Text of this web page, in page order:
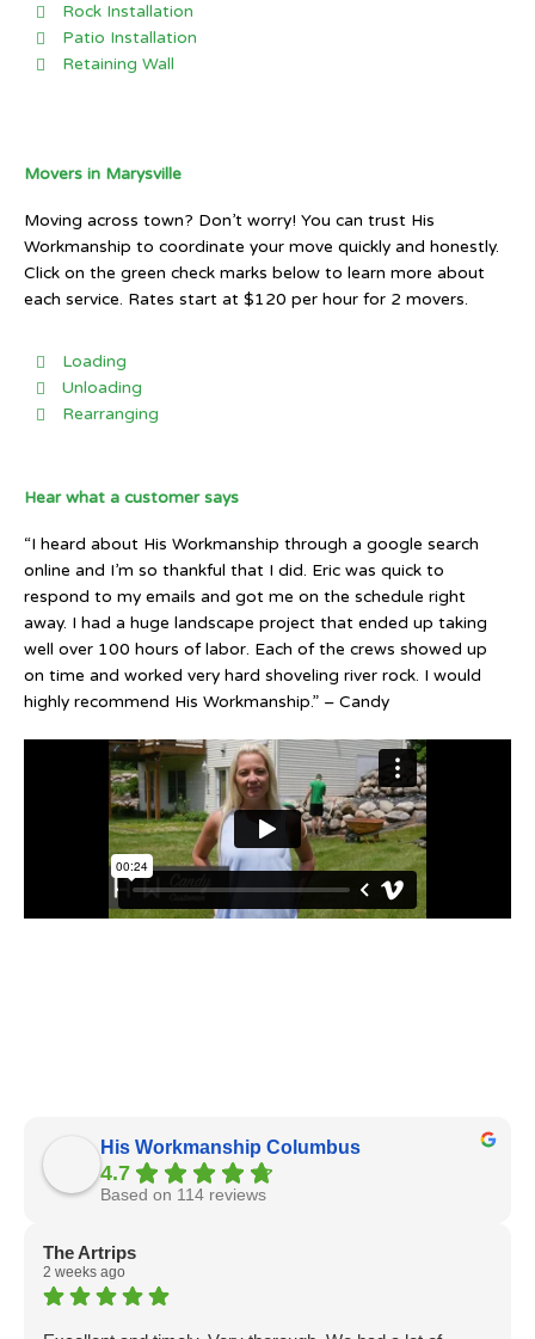
Rock Installation
Patio Installation
Retaining Wall
Movers in Marysville
Moving across town? Don’t worry! You can trust His
Workmanship to coordinate your move quickly and honestly.
Click on the green check marks below to learn more about
each service. Rates start at $120 per hour for 2 movers.
Loading
Unloading
Rearranging
Hear what a customer says
“I heard about His Workmanship through a google search
online and I’m so thankful that I did. Eric was quick to
respond to my emails and got me on the schedule right
away. I had a huge landscape project that ended up taking
well over 100 hours of labor. Each of the crews showed up
on time and worked very hard shoveling river rock. I would
highly recommend His Workmanship.” – Candy
His Workmanship Columbus
4.7
Based on 114 reviews
The Artrips
2 weeks ago